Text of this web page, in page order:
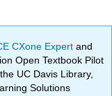
CXone Expertand
Open Textbook Pilot
UC Davis Library,
Solutions